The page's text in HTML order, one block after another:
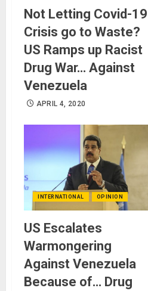
Not Letting Covid-19
Crisis go to Waste?
US Ramps up Racist
Drug War… Against
Venezuela
APRIL 4, 2020
INTERNATIONAL OPINION
US Escalates
Warmongering
Against Venezuela
Because of… Drug